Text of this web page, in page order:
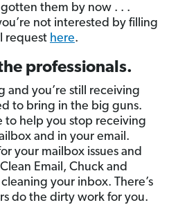
them by now . . .
not interested by filling
request here.
professionals.
and you’re still receiving
to bring in the big guns.
to help you stop receiving
and in your email.
your mailbox issues and
Email, Chuck and
your inbox. There’s
do the dirty work for you.